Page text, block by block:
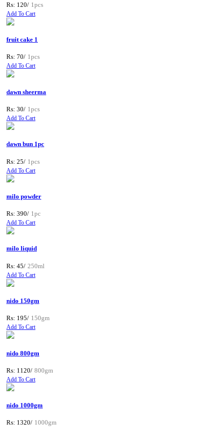
Rs: 120/ 1pcs
Add To Cart
fruit cake 1
Rs: 70/ 1pcs
Add To Cart
dawn sheerma
Rs: 30/ 1pcs
Add To Cart
dawn bun 1pc
Rs: 25/ 1pcs
Add To Cart
milo powder
Rs: 390/ 1pc
Add To Cart
milo liquid
Rs: 45/ 250ml
Add To Cart
nido 150gm
Rs: 195/ 150gm
Add To Cart
nido 800gm
Rs: 1120/ 800gm
Add To Cart
nido 1000gm
Rs: 1320/ 1000gm